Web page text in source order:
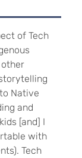
of Tech
Native
and
[and] I
with
Tech